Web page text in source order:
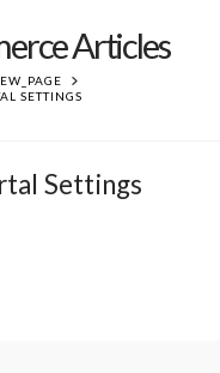
Articles
SETTINGS
Settings